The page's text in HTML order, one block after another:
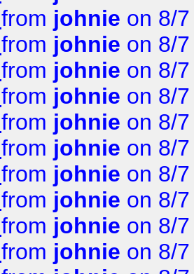
from johnie on 8/
from johnie on 8/
from johnie on 8/
from johnie on 8/
from johnie on 8/
from johnie on 8/
from johnie on 8/
from johnie on 8/
from johnie on 8/
from johnie on 8/